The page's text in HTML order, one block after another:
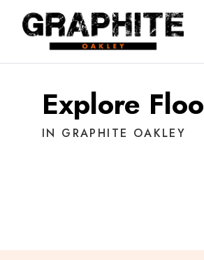
Explore
IN GRAPHITE OAKLEY